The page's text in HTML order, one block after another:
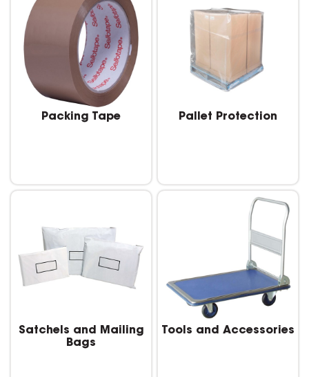
Packing Tape Pallet Protection
Satchels and Mailing
Bags
Tools and Accessories